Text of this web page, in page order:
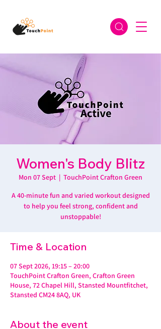
Women's Body Blitz
Mon 07 Sept
  |
TouchPoint Crafton Green
A 40-minute fun and varied workout designed
to help you feel strong, confident and
unstoppable!
Time & Location
07 Sept 2026, 19:15 – 20:00
TouchPoint Crafton Green, Crafton Green
House, 72 Chapel Hill, Stansted Mountfitchet,
Stansted CM24 8AQ, UK
About the event